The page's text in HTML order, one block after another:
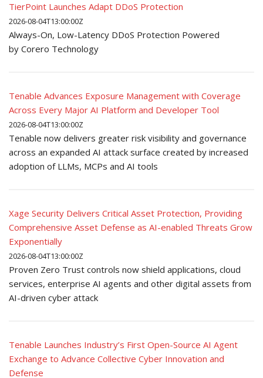
TierPoint Launches Adapt DDoS Protection
2026-08-04T13:00:00Z
Always-On, Low-Latency DDoS Protection Powered
by Corero Technology
Tenable Advances Exposure Management with Coverage
Across Every Major AI Platform and Developer Tool
2026-08-04T13:00:00Z
Tenable now delivers greater risk visibility and governance
across an expanded AI attack surface created by increased
adoption of LLMs, MCPs and AI tools
Xage Security Delivers Critical Asset Protection, Providing
Comprehensive Asset Defense as AI-enabled Threats Grow
Exponentially
2026-08-04T13:00:00Z
Proven Zero Trust controls now shield applications, cloud
services, enterprise AI agents and other digital assets from
AI-driven cyber attack
Tenable Launches Industry’s First Open-Source AI Agent
Exchange to Advance Collective Cyber Innovation and
Defense